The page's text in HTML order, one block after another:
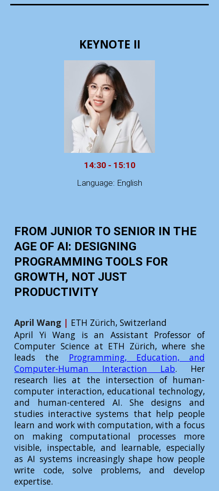
KEYNOTE II
14:30 - 15:10
Language: English
FROM JUNIOR TO SENIOR IN THE
AGE OF AI: DESIGNING
PROGRAMMING TOOLS FOR
GROWTH, NOT JUST
PRODUCTIVITY
April Wang | ETH Zürich, Switzerland
April Yi Wang is an Assistant Professor of
Computer Science at ETH Zürich, where she
leads the Programming, Education, and
Computer-Human Interaction Lab. Her
research lies at the intersection of human-
computer interaction, educational technology,
and human-centered AI. She designs and
studies interactive systems that help people
learn and work with computation, with a focus
on making computational processes more
visible, inspectable, and learnable, especially
as AI systems increasingly shape how people
write code, solve problems, and develop
expertise.